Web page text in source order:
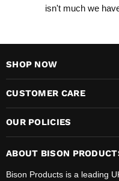
isn't much we
SHOP NOW
CUSTOMER CARE
OUR POLICIES
ABOUT BISON
Bison Products is a leading